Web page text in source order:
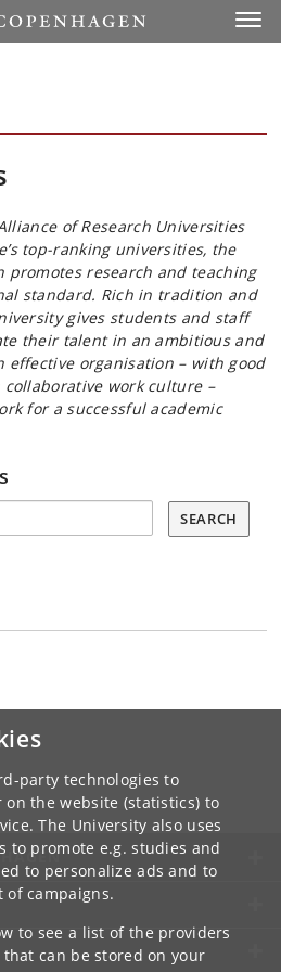
party technologies to
the website (statistics) to
The University also uses
to promote e.g. studies and
to personalize ads and to
campaigns.
to see a list of the providers
can be stored on your
of Research Universities
top-ranking universities, the
promotes research and teaching
standard. Rich in tradition and
gives students and staff
their talent in an ambitious and
organisation – with good
work culture –
for a successful academic
SEARCH